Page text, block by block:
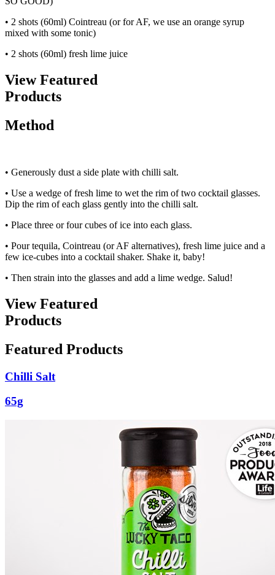
• 2 shots (60ml) Cointreau (or for AF, we use an orange syrup
mixed with some tonic)
• 2 shots (60ml) fresh lime juice
View Featured
Products
Method
• Generously dust a side plate with chilli salt.
• Use a wedge of fresh lime to wet the rim of two cocktail glasses.
Dip the rim of each glass gently into the chilli salt.
• Place three or four cubes of ice into each glass.
• Pour tequila, Cointreau (or AF alternatives), fresh lime juice and a
few ice-cubes into a cocktail shaker. Shake it, baby!
• Then strain into the glasses and add a lime wedge. Salud!
View Featured
Products
Featured Products
Chilli Salt
65g